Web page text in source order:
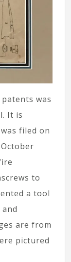
was
It is
filed on
to
a tool
are from
pictured